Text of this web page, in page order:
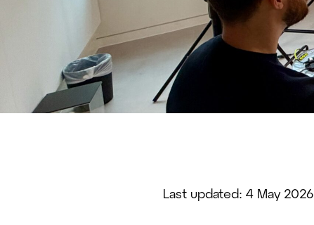
Last updated: 4 May 2026